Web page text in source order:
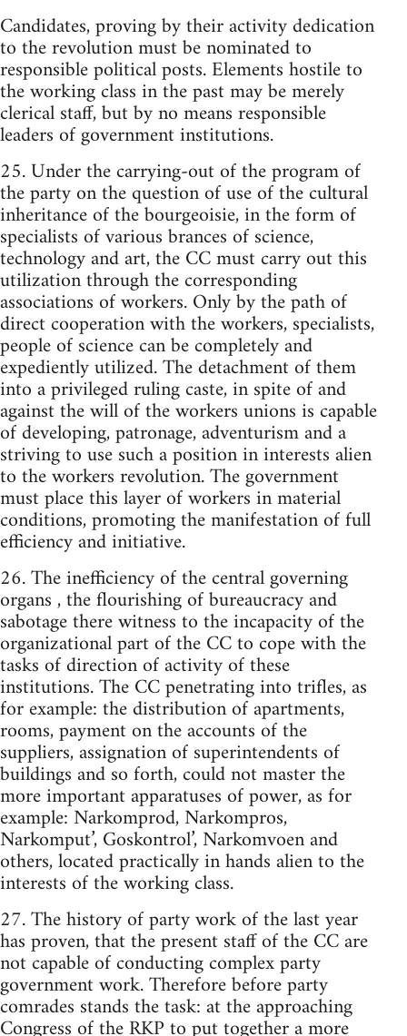
Candidates, proving by their activity dedication
to the revolution must be nominated to
responsible political posts. Elements hostile to
the working class in the past may be merely
clerical staff, but by no means responsible
leaders of government institutions.
25. Under the carrying-out of the program of
the party on the question of use of the cultural
inheritance of the bourgeoisie, in the form of
specialists of various brances of science,
technology and art, the CC must carry out this
utilization through the corresponding
associations of workers. Only by the path of
direct cooperation with the workers, specialists,
people of science can be completely and
expediently utilized. The detachment of them
into a privileged ruling caste, in spite of and
against the will of the workers unions is capable
of developing, patronage, adventurism and a
striving to use such a position in interests alien
to the workers revolution. The government
must place this layer of workers in material
conditions, promoting the manifestation of full
efficiency and initiative.
26. The inefficiency of the central governing
organs , the flourishing of bureaucracy and
sabotage there witness to the incapacity of the
organizational part of the CC to cope with the
tasks of direction of activity of these
institutions. The CC penetrating into trifles, as
for example: the distribution of apartments,
rooms, payment on the accounts of the
suppliers, assignation of superintendents of
buildings and so forth, could not master the
more important apparatuses of power, as for
example: Narkomprod, Narkompros,
Narkomput’, Goskontrol’, Narkomvoen and
others, located practically in hands alien to the
interests of the working class.
27. The history of party work of the last year
has proven, that the present staff of the CC are
not capable of conducting complex party
government work. Therefore before party
comrades stands the task: at the approaching
Congress of the RKP to put together a more